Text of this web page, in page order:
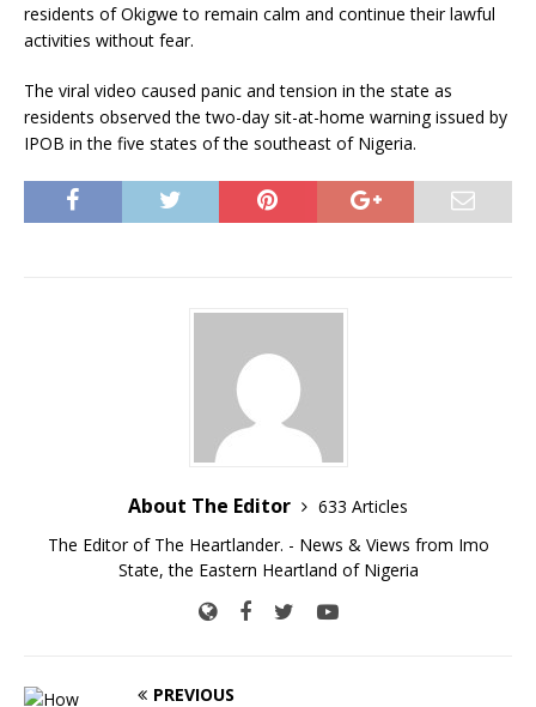
residents of Okigwe to remain calm and continue their lawful
activities without fear.
The viral video caused panic and tension in the state as
residents observed the two-day sit-at-home warning issued by
IPOB in the five states of the southeast of Nigeria.
About The Editor
633 Articles
The Editor of The Heartlander. - News & Views from Imo
State, the Eastern Heartland of Nigeria
PREVIOUS